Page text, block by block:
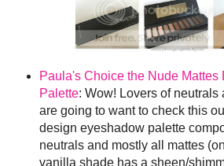
Paula's Choice the Nude Mattes
Palette: Wow! Lovers of neutrals
are going to want to check this
design eyeshadow palette
neutrals and mostly all mattes
vanilla shade has a sheen/